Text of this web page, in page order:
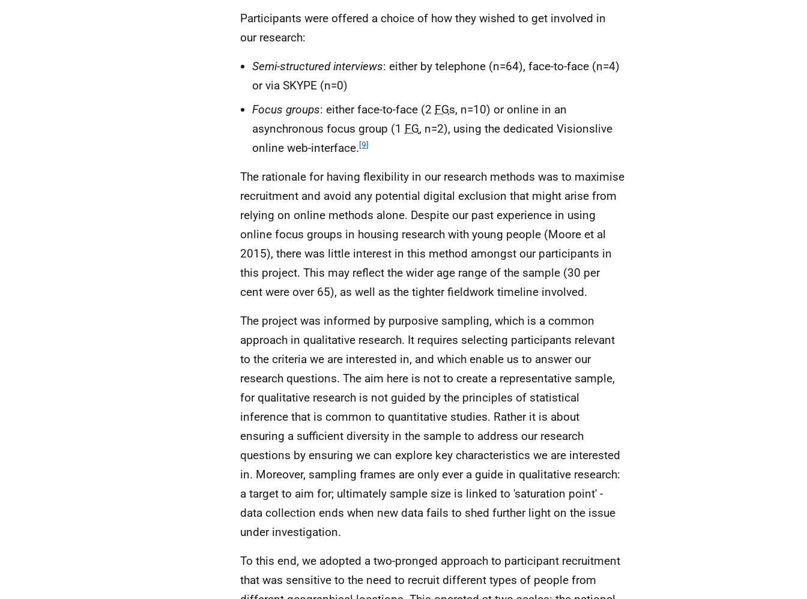
Participants were offered a choice of how they wished to get involved in
our research:
Semi-structured interviews: either by telephone (n=64), face-to-face (n=4)
or via SKYPE (n=0)
Focus groups: either face-to-face (2 FGs, n=10) or online in an
asynchronous focus group (1 FG, n=2), using the dedicated Visionslive
online web-interface.[9]
The rationale for having flexibility in our research methods was to maximise
recruitment and avoid any potential digital exclusion that might arise from
relying on online methods alone. Despite our past experience in using
online focus groups in housing research with young people (Moore et al
2015), there was little interest in this method amongst our participants in
this project. This may reflect the wider age range of the sample (30 per
cent were over 65), as well as the tighter fieldwork timeline involved.
The project was informed by purposive sampling, which is a common
approach in qualitative research. It requires selecting participants relevant
to the criteria we are interested in, and which enable us to answer our
research questions. The aim here is not to create a representative sample,
for qualitative research is not guided by the principles of statistical
inference that is common to quantitative studies. Rather it is about
ensuring a sufficient diversity in the sample to address our research
questions by ensuring we can explore key characteristics we are interested
in. Moreover, sampling frames are only ever a guide in qualitative research:
a target to aim for; ultimately sample size is linked to 'saturation point' -
data collection ends when new data fails to shed further light on the issue
under investigation.
To this end, we adopted a two-pronged approach to participant recruitment
that was sensitive to the need to recruit different types of people from